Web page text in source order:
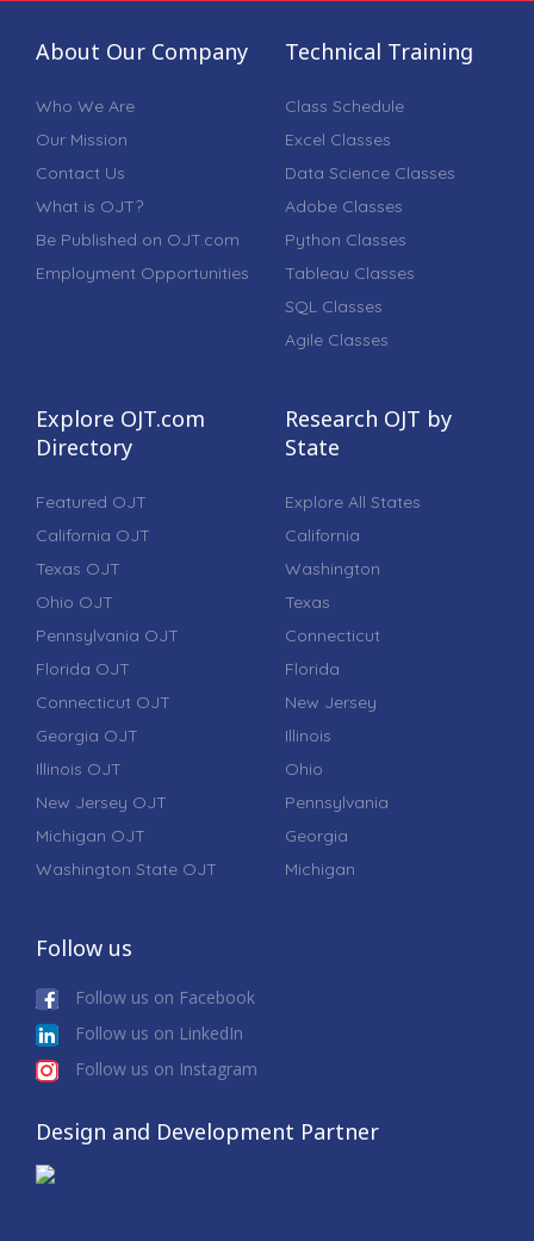
About Our Company
Who We Are
Our Mission
Contact Us
What is OJT?
Be Published on OJT.com
Employment Opportunities
Technical Training
Class Schedule
Excel Classes
Data Science Classes
Adobe Classes
Python Classes
Tableau Classes
SQL Classes
Agile Classes
Explore OJT.com
Directory
Featured OJT
California OJT
Texas OJT
Ohio OJT
Pennsylvania OJT
Florida OJT
Connecticut OJT
Georgia OJT
Illinois OJT
New Jersey OJT
Michigan OJT
Washington State OJT
Research OJT by
State
Explore All States
California
Washington
Texas
Connecticut
Florida
New Jersey
Illinois
Ohio
Pennsylvania
Georgia
Michigan
Follow us
Follow us on Facebook
Follow us on LinkedIn
Follow us on Instagram
Design and Development Partner